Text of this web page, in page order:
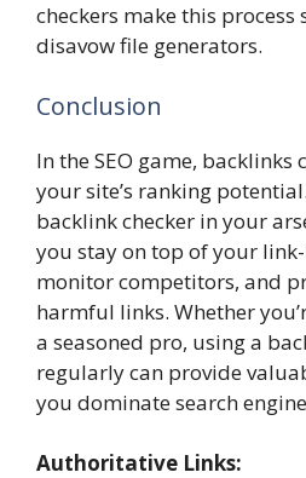
checkers make this
disavow file generators.
Conclusion
In the SEO game, backlinks
your site’s ranking
backlink checker in your
you stay on top of your
monitor competitors, and
harmful links. Whether
a seasoned pro, using a
regularly can provide
you dominate search
Authoritative Links: